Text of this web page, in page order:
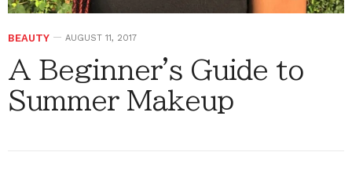
BEAUTY AUGUST 11, 2017
A Beginner's Guide to
Summer Makeup